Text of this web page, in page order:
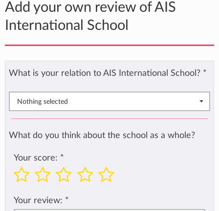
Add your own review of AIS
International School
What is your relation to AIS International School? *
Nothing selected
What do you think about the school as a whole?
Your score: *
Your review: *